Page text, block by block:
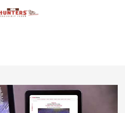
Night Scarcity in MLB | An
Bullets | An Official Journal Of